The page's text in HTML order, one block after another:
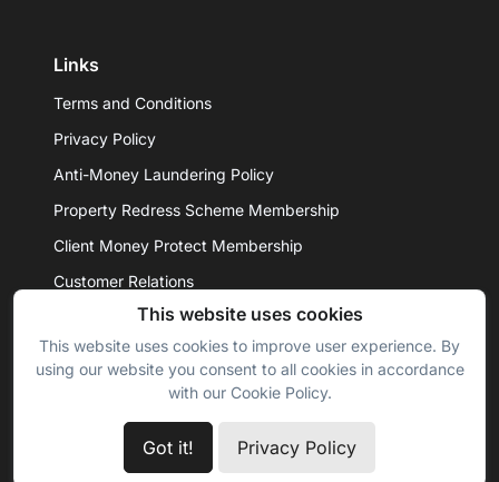
Links
Terms and Conditions
Privacy Policy
Anti-Money Laundering Policy
Property Redress Scheme Membership
Client Money Protect Membership
Customer Relations
© 2026 - Daniel Hobbin Estate Agents Ltd. All rights
reserved.
This website uses cookies
This website uses cookies to improve user experience. By
using our website you consent to all cookies in accordance
with our Cookie Policy.
Got it! Privacy Policy